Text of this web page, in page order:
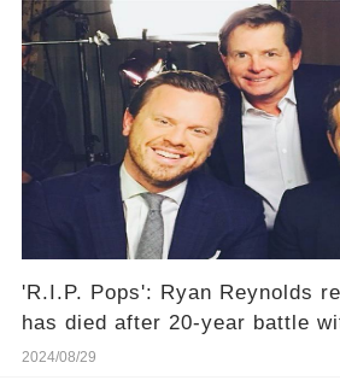
'R.I.P. Pops': Ryan Reynolds
has died after 20-year battle
disease
2024/08/29